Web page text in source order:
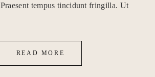
tempus tincidunt fringilla. Ut
READ MORE